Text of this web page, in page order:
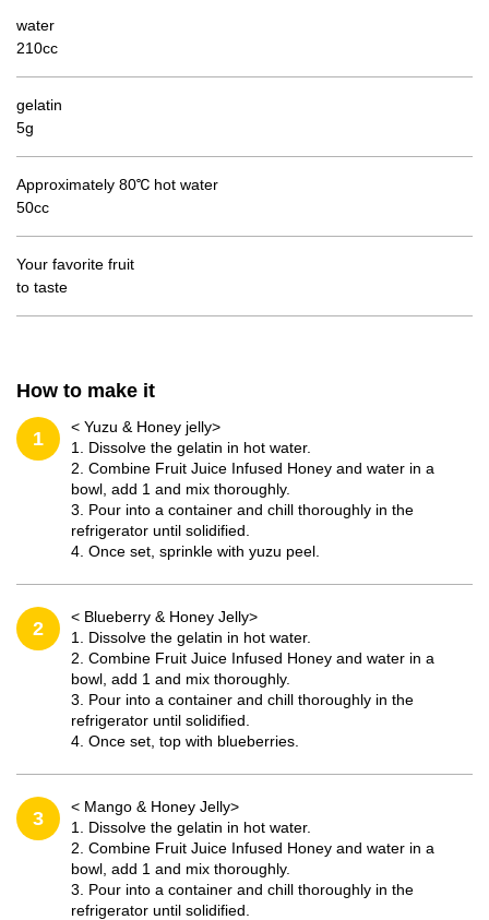
water
210cc
gelatin
5g
Approximately 80℃ hot water
50cc
Your favorite fruit
to taste
How to make it
1
< Yuzu & Honey jelly>
1. Dissolve the gelatin in hot water.
2. Combine Fruit Juice Infused Honey and water in a
bowl, add 1 and mix thoroughly.
3. Pour into a container and chill thoroughly in the
refrigerator until solidified.
4. Once set, sprinkle with yuzu peel.
2
< Blueberry & Honey Jelly>
1. Dissolve the gelatin in hot water.
2. Combine Fruit Juice Infused Honey and water in a
bowl, add 1 and mix thoroughly.
3. Pour into a container and chill thoroughly in the
refrigerator until solidified.
4. Once set, top with blueberries.
3
< Mango & Honey Jelly>
1. Dissolve the gelatin in hot water.
2. Combine Fruit Juice Infused Honey and water in a
bowl, add 1 and mix thoroughly.
3. Pour into a container and chill thoroughly in the
refrigerator until solidified.